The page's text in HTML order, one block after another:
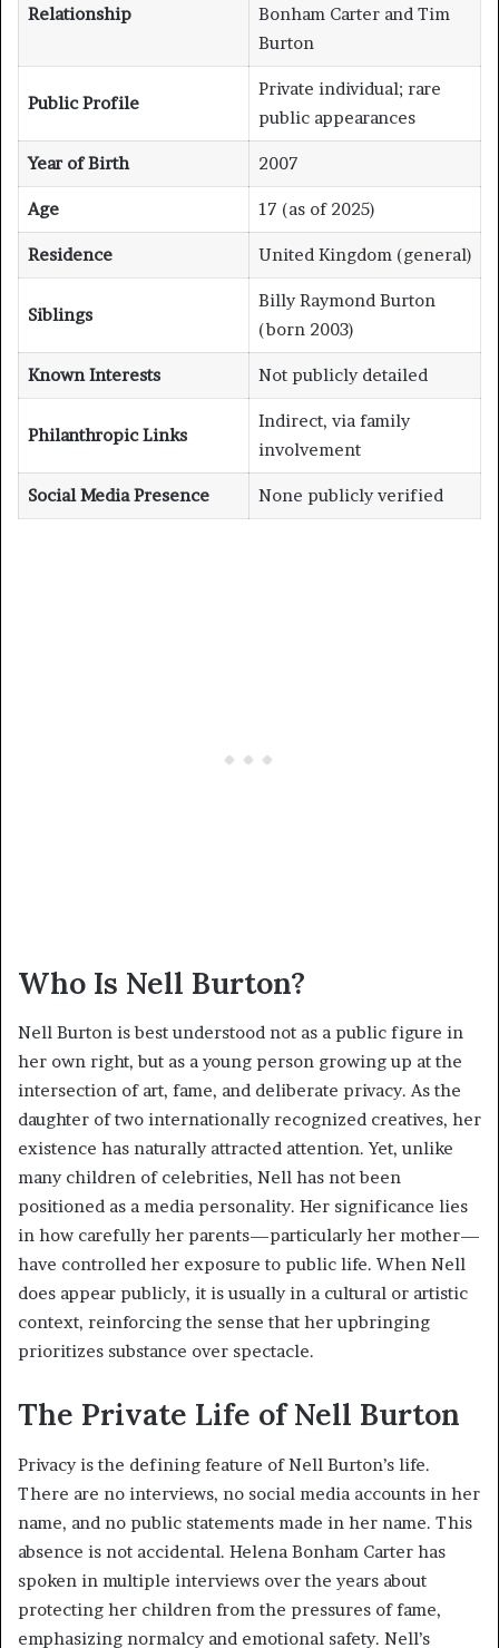
Relationship
Bonham Carter and Tim
Burton
Public Profile
Private individual; rare
public appearances
Year of Birth 2007
Age 17 (as of 2025)
Residence United Kingdom (general)
Siblings
Billy Raymond Burton
(born 2003)
Known Interests Not publicly detailed
Philanthropic Links
Indirect, via family
involvement
Social Media Presence None publicly verified
Who Is Nell Burton?
Nell Burton is best understood not as a public figure in
her own right, but as a young person growing up at the
intersection of art, fame, and deliberate privacy. As the
daughter of two internationally recognized creatives, her
existence has naturally attracted attention. Yet, unlike
many children of celebrities, Nell has not been
positioned as a media personality. Her significance lies
in how carefully her parents—particularly her mother—
have controlled her exposure to public life. When Nell
does appear publicly, it is usually in a cultural or artistic
context, reinforcing the sense that her upbringing
prioritizes substance over spectacle.
The Private Life of Nell Burton
Privacy is the defining feature of Nell Burton’s life.
There are no interviews, no social media accounts in her
name, and no public statements made in her name. This
absence is not accidental. Helena Bonham Carter has
spoken in multiple interviews over the years about
protecting her children from the pressures of fame,
emphasizing normalcy and emotional safety. Nell’s